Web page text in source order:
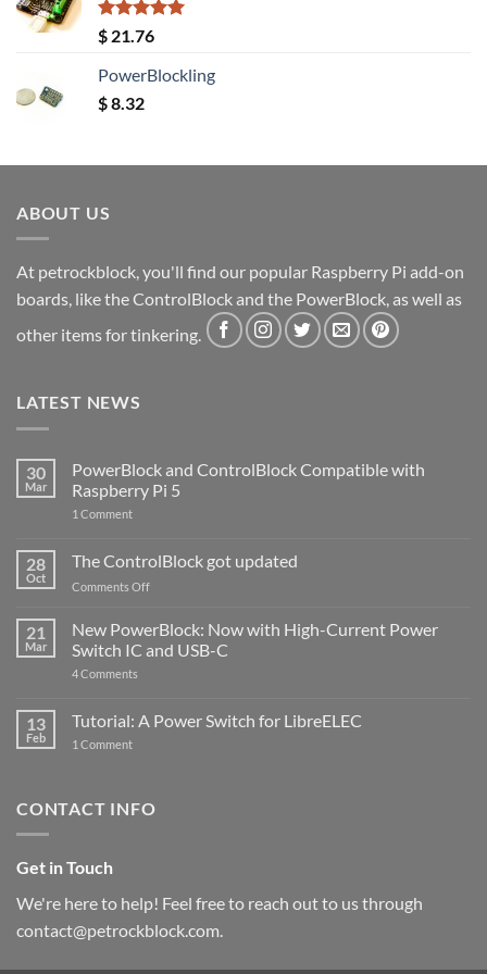
Rated5.00
out of 5
$ 21.76
PowerBlockling
$8.32
ABOUT US
At petrockblock, you'll find our popular Raspberry Pi add-on
boards, like the ControlBlock and the PowerBlock, as well as
other items for tinkering.
LATEST NEWS
30
Mar
PowerBlock and ControlBlock Compatible with
Raspberry Pi 5
1 Commenton
ControlBlock
Compatible
with
5
28
Oct
The ControlBlock got updated
Comments Offon
ControlBlock
got
updated
21
Mar
New PowerBlock: Now with High-Current Power
Switch IC and USB-C
4 Comments
Now
with
and
13
Feb
Tutorial: A Power Switch for LibreELEC
1 Commenton
for
CONTACT INFO
Get in Touch
We're here to help! Feel free to reach out to us through
contact@petrockblock.com.